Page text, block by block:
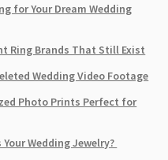
for Your Dream Wedding
Ring Brands That Still Exist
Wedding Video Footage
Photo Prints Perfect for
Wedding Jewelry?